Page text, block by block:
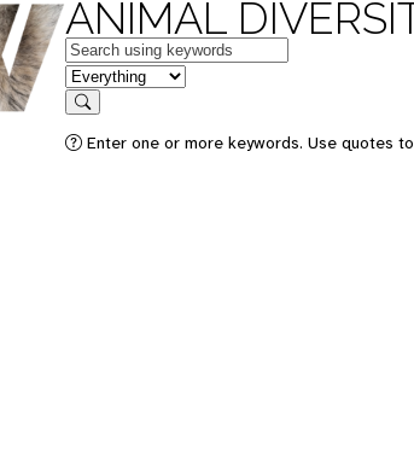
ANIMAL
Keywords
in feature
Search
Enter one or more keywords. Use quotes